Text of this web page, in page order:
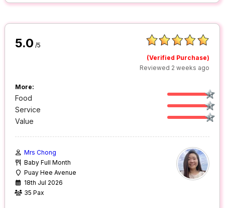
5.0 /5
(Verified Purchase)
Reviewed 2 weeks ago
More:
Food
Service
Value
Mrs Chong
Baby Full Month
Puay Hee Avenue
18th Jul 2026
35 Pax